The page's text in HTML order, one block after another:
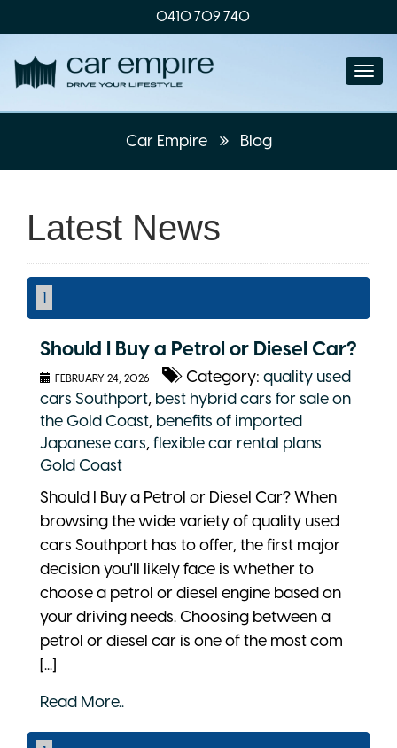
0410 709 740
Car Empire Blog
Latest News
1
Should I Buy a Petrol or Diesel Car?
FEBRUARY 24, 2026 Category: quality used
cars Southport, best hybrid cars for sale on
the Gold Coast, benefits of imported
Japanese cars,flexible car rental plans
Gold Coast
Should I Buy a Petrol or Diesel Car? When
browsing the wide variety of quality used
cars Southport has to offer, the first major
decision you'll likely face is whether to
choose a petrol or diesel engine based on
your driving needs. Choosing between a
petrol or diesel car is one of the most com
[...]
Read More..